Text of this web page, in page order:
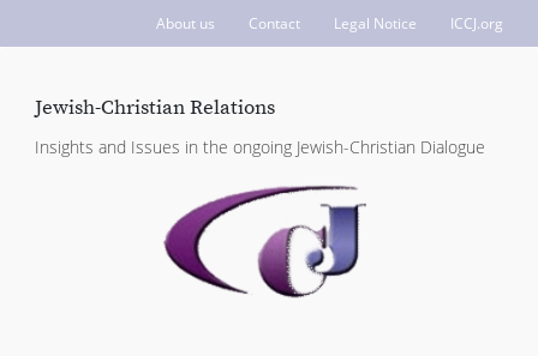
About us Contact Legal Notice ICCJ.org
Jewish-Christian Relations
Insights and Issues in the ongoing Jewish-Christian Dialogue